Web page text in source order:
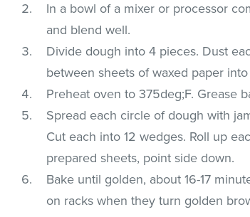
In a bowl of a mixer or processor
and blend well.
Divide dough into 4 pieces. Dust
between sheets of waxed paper into
Preheat oven to 375deg;F. Grease
Spread each circle of dough with
Cut each into 12 wedges. Roll up
prepared sheets, point side down.
Bake until golden, about 16-17
on racks when they turn golden